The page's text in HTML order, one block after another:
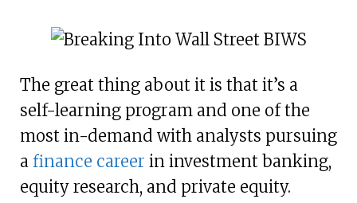
The great thing about it is that it’s a
self-learning program and one of the
most in-demand with analysts pursuing
a finance career in investment banking,
equity research, and private equity.